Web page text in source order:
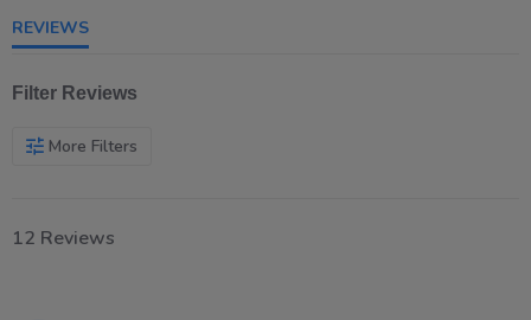
REVIEWS
Filter Reviews
More Filters
12 Reviews